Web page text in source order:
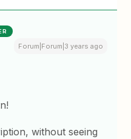
Forum|Forum|3 years ago
without seeing